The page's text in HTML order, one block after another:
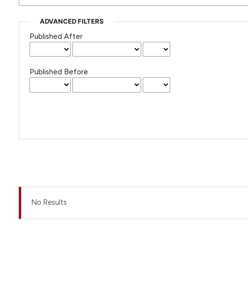
ADVANCED FILTERS
Published After
Published Before
No Results